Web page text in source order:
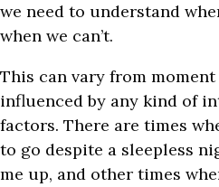
we need to understand
when we can’t.
This can vary from
influenced by any kind of
factors. There are times
to go despite a sleepless
me up, and other times